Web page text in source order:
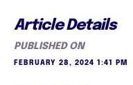
Article Details
PUBLISHED ON
FEBRUARY 28, 2024 1:41 PM